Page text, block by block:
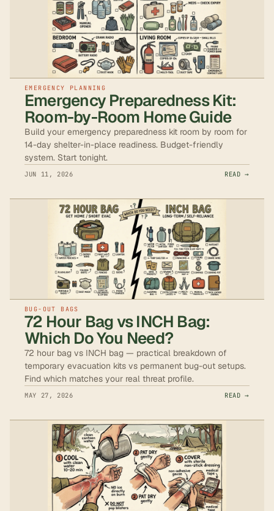
EMERGENCY PLANNING
Emergency Preparedness Kit:
Room-by-Room Home Guide
Build your emergency preparedness kit room by room for
14-day shelter-in-place readiness. Budget-friendly
system. Start tonight.
JUN 11, 2026 READ →
BUG-OUT BAGS
72 Hour Bag vs INCH Bag:
Which Do You Need?
72 hour bag vs INCH bag — practical breakdown of
temporary evacuation kits vs permanent bug-out setups.
Find which matches your real threat profile.
MAY 27, 2026 READ →